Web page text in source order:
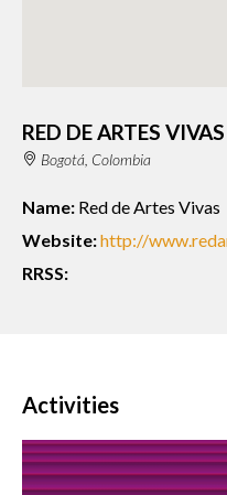
RED DE ARTES VIVAS
Bogotá, Colombia
Name: Red de Artes Vivas
Website:http://
RRSS:
Activities